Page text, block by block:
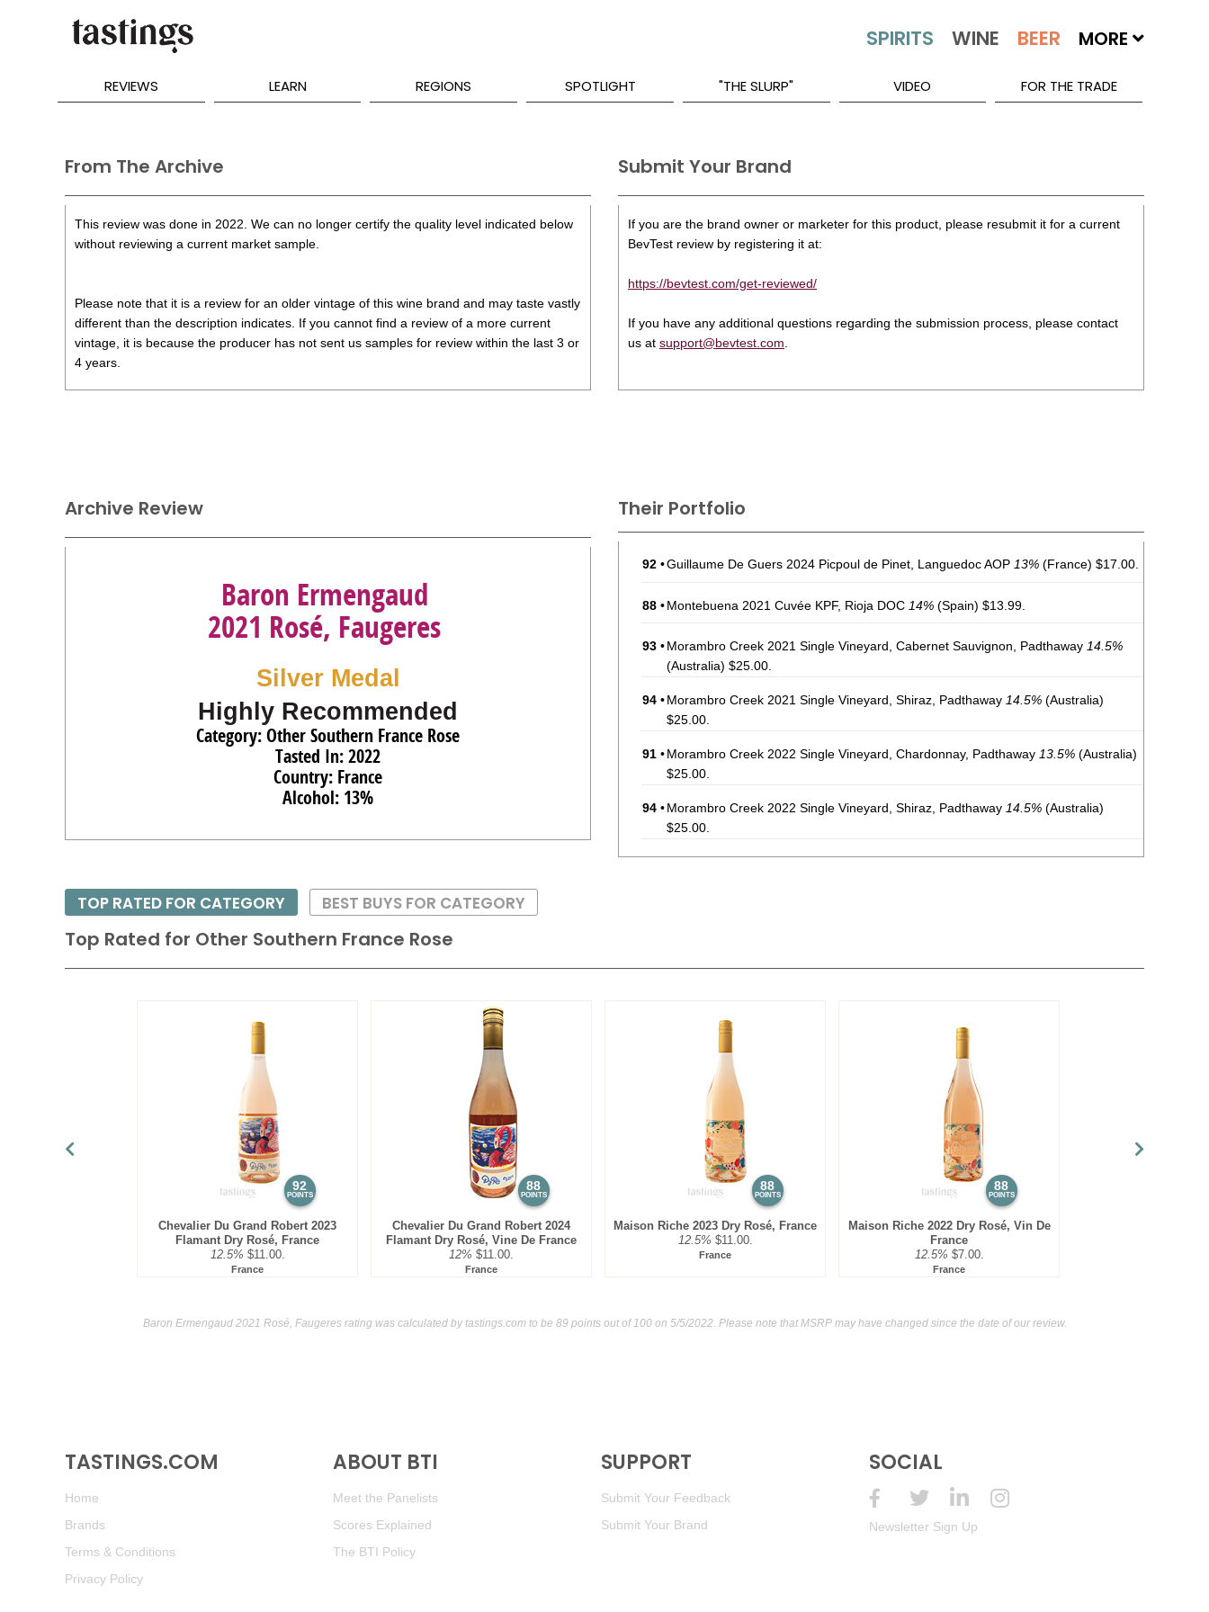
MORE
REVIEWS LEARN REGIONS SPOTLIGHT "THE SLURP" VIDEO FOR THE TRADE
From The Archive
This review was done in 2022. We can no longer certify the quality level indicated below
without reviewing a current market sample.
Please note that it is a review for an older vintage of this wine brand and may taste vastly
different than the description indicates. If you cannot find a review of a more current
vintage, it is because the producer has not sent us samples for review within the last 3 or
4 years.
Submit Your Brand
If you are the brand owner or marketer for this product, please resubmit it for a current
BevTest review by registering it at:
https://bevtest.com/get-reviewed/
If you have any additional questions regarding the submission process, please contact
us at support@bevtest.com
Their Portfolio
92 •Guillaume De Guers 2024 Picpoul de Pinet, Languedoc AOP 13% (France) $17.00.
88 •Montebuena 2021 Cuvée KPF, Rioja DOC 14% (Spain) $13.99.
93 •Morambro Creek 2021 Single Vineyard, Cabernet Sauvignon, Padthaway 14.5%
(Australia) $25.00.
94 •Morambro Creek 2021 Single Vineyard, Shiraz, Padthaway 14.5% (Australia)
$25.00.
91 •Morambro Creek 2022 Single Vineyard, Chardonnay, Padthaway 13.5% (Australia)
$25.00.
94 •Morambro Creek 2022 Single Vineyard, Shiraz, Padthaway 14.5% (Australia)
$25.00.
93•Morambro Creek 2022 Single Vineyard, Cabernet Sauvignon, Padthaway14.5%
94•Mt. Monster 2022 Single Vineyard, Shiraz, Limestone Coast14.5%(Australia)
Mt. Monster 2022 Single Vineyard, Cabernet Sauvignon, Limestone Coast
Archive Review
Baron Ermengaud
2021 Rosé, Faugeres
Silver Medal
Highly Recommended
Category: Other Southern France Rose
Tasted In: 2022
Country: France
Alcohol: 13%
Top Rated for Other Southern France Rose
92
POINTS
Chevalier Du Grand Robert 2023
Flamant Dry Rosé, France
12.5% $11.00.
France
88
POINTS
Chevalier Du Grand Robert 2024
Flamant Dry Rosé, Vine De France
12% $11.00.
France
88
POINTS
Maison Riche 2023 Dry Rosé, France
12.5% $11.00.
France
88
POINTS
Maison Riche 2022 Dry Rosé, Vin De
France
12.5% $7.00.
France
TOP RATED FOR CATEGORY BEST BUYS FOR CATEGORY
Baron Ermengaud 2021 Rosé, Faugeres rating was calculated bytastings.com to be 89 points out of 100on 5/5/2022. Please note that MSRP may have changed since the date of our review.
TASTINGS.COM
Home
Brands
Terms & Conditions
Privacy Policy
ABOUT BTI
Meet the Panelists
Scores Explained
The BTI Policy
SUPPORT
Submit Your Feedback
Submit Your Brand
SOCIAL
Newsletter Sign Up